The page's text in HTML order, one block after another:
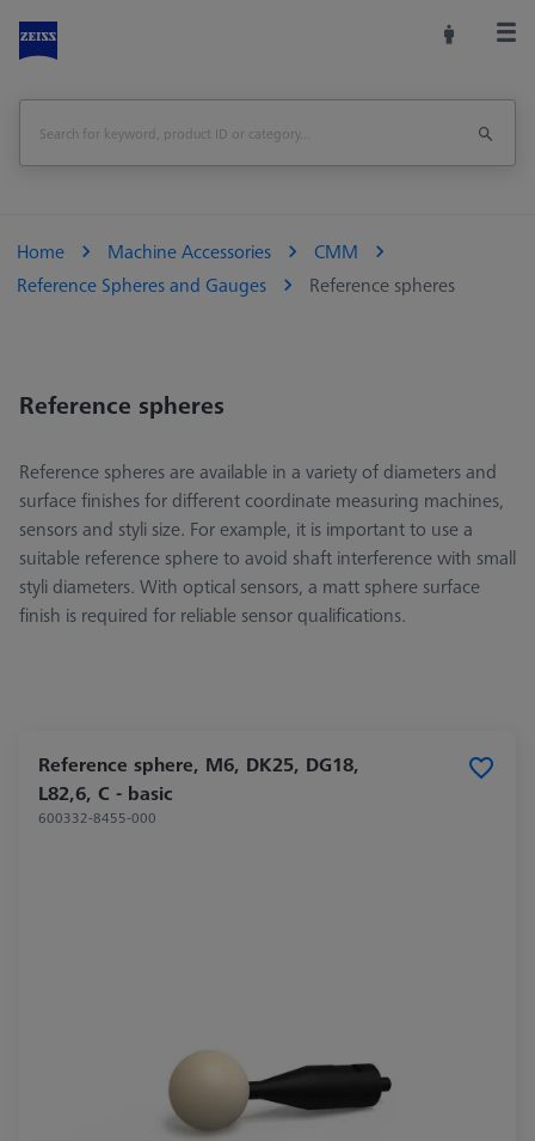
Home Machine Accessories
CMM
Reference Spheres and Gauges
Reference spheres
Reference spheres
Reference spheres are available in a variety of diameters and
surface finishes for different coordinate measuring machines,
sensors and styli size. For example, it is important to use a
suitable reference sphere to avoid shaft interference with small
styli diameters. With optical sensors, a matt sphere surface
finish is required for reliable sensor qualifications.
Reference sphere, M6, DK25, DG18,
L82,6, C - basic
600332-8455-000